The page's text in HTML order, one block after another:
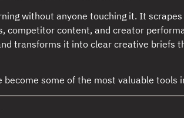
without anyone touching it. It
competitor content, and creator
transforms it into clear creative briefs
become some of the most valuable tools